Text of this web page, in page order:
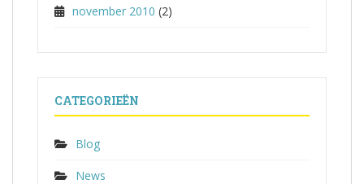
november 2010 (2)
CATEGORIEËN
Blog
News